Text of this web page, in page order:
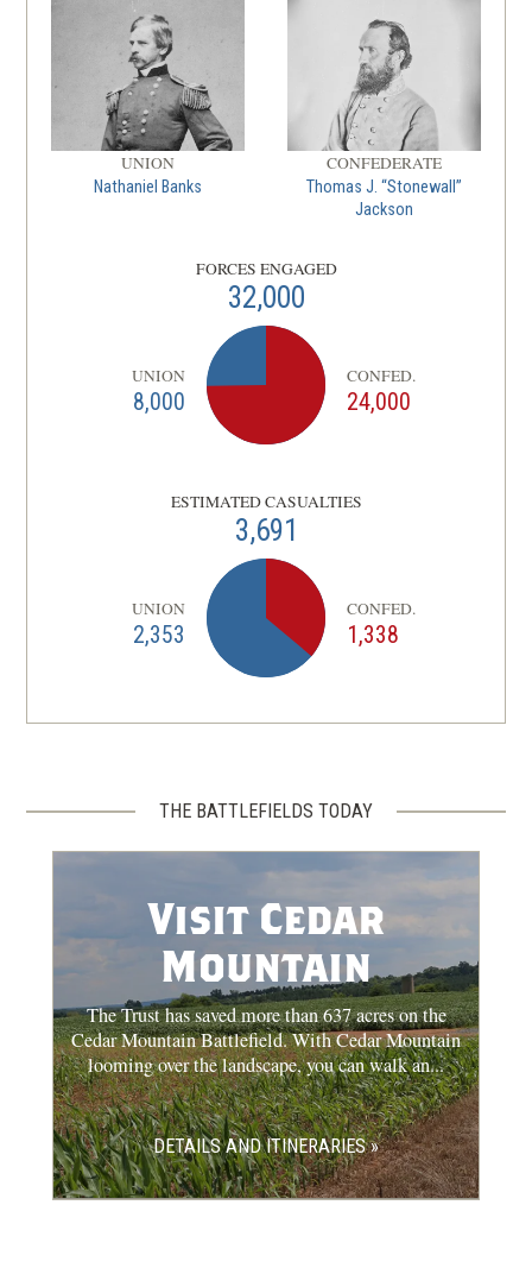
UNION
Nathaniel Banks
CONFEDERATE
Thomas J. “Stonewall”
Jackson
FORCES ENGAGED
32,000
UNION
8,000
CONFED.
24,000
ESTIMATED CASUALTIES
3,691
UNION
2,353
CONFED.
1,338
THE BATTLEFIELDS TODAY
Visit Cedar
Mountain
The Trust has saved more than 637 acres on the
Cedar Mountain Battlefield. With Cedar Mountain
looming over the landscape, you can walk an...
DETAILS AND ITINERARIES »